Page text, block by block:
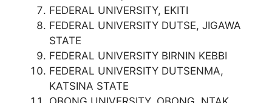
FEDERAL UNIVERSITY, EKITI
FEDERAL UNIVERSITY DUTSE, JIGAWA
STATE
FEDERAL UNIVERSITY BIRNIN KEBBI
FEDERAL UNIVERSITY DUTSENMA,
KATSINA STATE